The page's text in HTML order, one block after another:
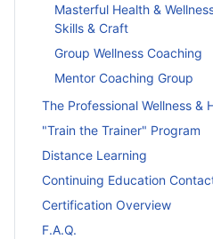
Masterful Health &
Skills & Craft
Group Wellness Coaching
Mentor Coaching Group
The Professional Wellness &
"Train the Trainer" Program
Distance Learning
Continuing Education
Certification Overview
F.A.Q.